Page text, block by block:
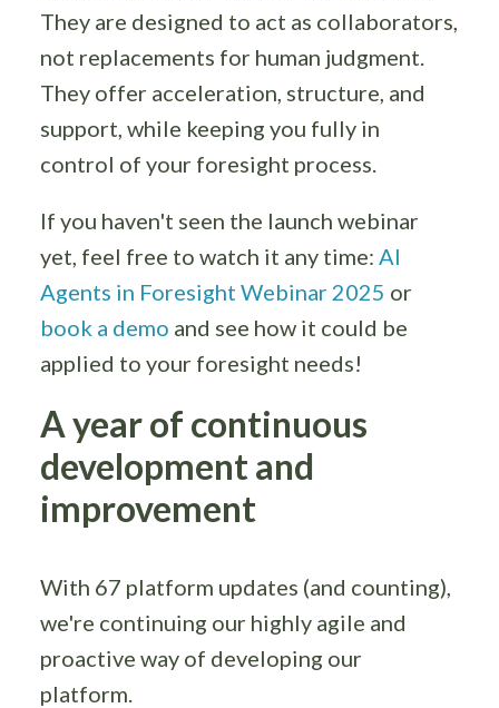
They are designed to act as collaborators,
not replacements for human judgment.
They offer acceleration, structure, and
support, while keeping you fully in
control of your foresight process.
If you haven't seen the launch webinar
yet, feel free to watch it any time: AI
Agents in Foresight Webinar 2025 or
book a demo and see how it could be
applied to your foresight needs!
A year of continuous
development and
improvement
With 67 platform updates (and counting),
we're continuing our highly agile and
proactive way of developing our
platform.